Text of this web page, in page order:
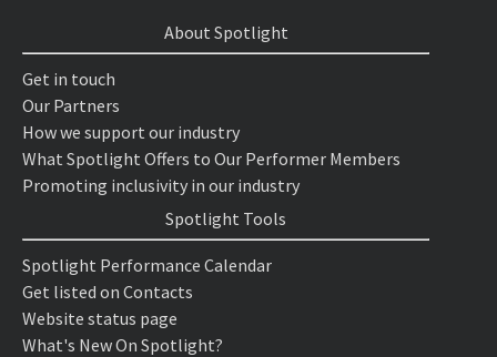
About Spotlight
Get in touch
Our Partners
How we support our industry
What Spotlight Offers to Our Performer Members
Promoting inclusivity in our industry
Spotlight Tools
Spotlight Performance Calendar
Get listed on Contacts
Website status page
What's New On Spotlight?